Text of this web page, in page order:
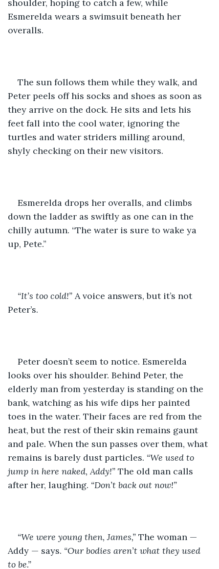
shoulder, hoping to catch a few, while
Esmerelda wears a swimsuit beneath her
overalls.
The sun follows them while they walk, and
Peter peels off his socks and shoes as soon as
they arrive on the dock. He sits and lets his
feet fall into the cool water, ignoring the
turtles and water striders milling around,
shyly checking on their new visitors.
Esmerelda drops her overalls, and climbs
down the ladder as swiftly as one can in the
chilly autumn. “The water is sure to wake ya
up, Pete.”
“It’s too cold!” A voice answers, but it’s not
Peter’s.
Peter doesn’t seem to notice. Esmerelda
looks over his shoulder. Behind Peter, the
elderly man from yesterday is standing on the
bank, watching as his wife dips her painted
toes in the water. Their faces are red from the
heat, but the rest of their skin remains gaunt
and pale. When the sun passes over them, what
remains is barely dust particles. “We used to
jump in here naked, Addy!” The old man calls
after her, laughing. “Don’t back out now!”
“We were young then, James,” The woman —
Addy — says. “Our bodies aren’t what they used
to be.”